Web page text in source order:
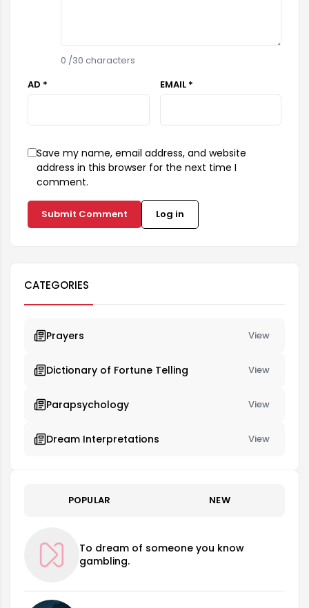
0 /30 characters
AD *
EMAIL *
Save my name, email address, and website
address in this browser for the next time I
comment.
Submit Comment Log in
CATEGORIES
Prayers View
Dictionary of Fortune Telling View
Parapsychology View
Dream Interpretations View
POPULAR NEW
To dream of someone you know
gambling.